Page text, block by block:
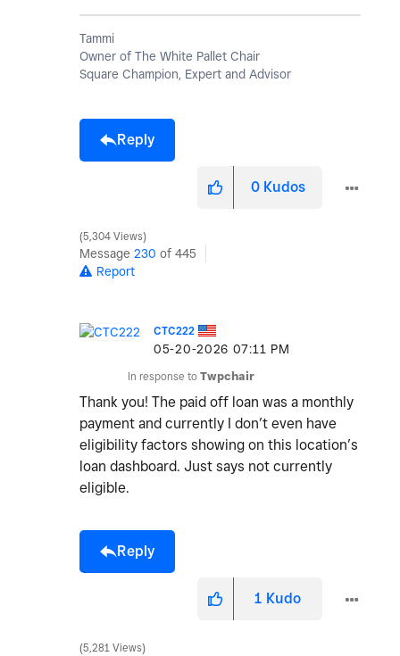
Tammi
Owner of The White Pallet Chair
Square Champion, Expert and Advisor
Reply
0 Kudos
5,304 Views
Message 230 of 445
Report
CTC222
‎05-20-2026 07:11 PM
In response to Twpchair
Thank you! The paid off loan was a monthly
payment and currently I don’t even have
eligibility factors showing on this location’s
loan dashboard. Just says not currently
eligible.
Reply
1 Kudo
5,281 Views